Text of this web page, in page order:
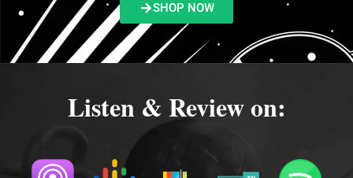
SHOP NOW
Listen & Review on: